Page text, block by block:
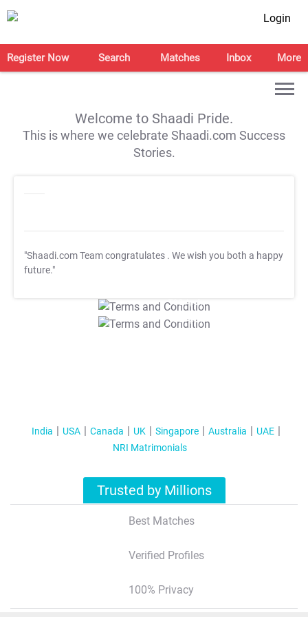
Login
Register Now Search Matches Inbox More
Welcome to Shaadi Pride.
This is where we celebrate Shaadi.com Success
Stories.
"Shaadi.com Team congratulates . We wish you both a happy
future."
T&C Apply
T&C Apply
India USA Canada UK Singapore Australia
UAE
NRI Matrimonials
Trusted by Millions
Best Matches
Verified Profiles
100% Privacy